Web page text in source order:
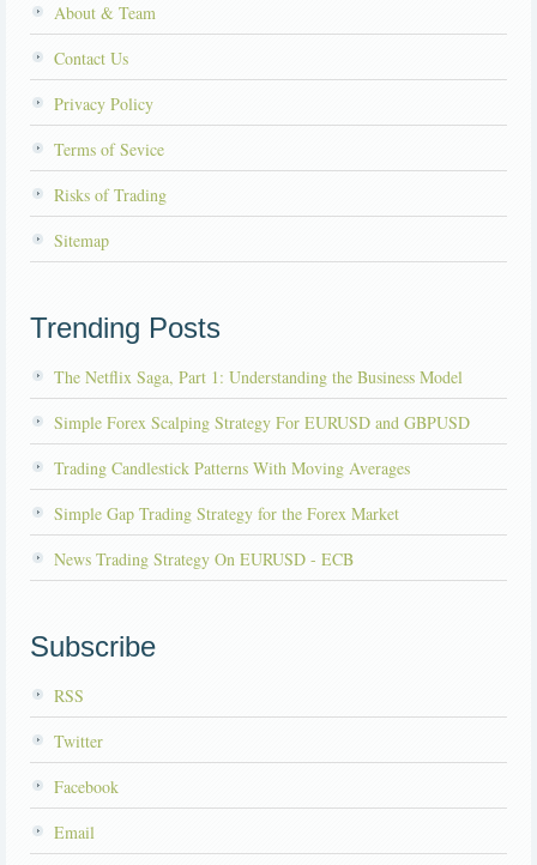
About & Team
Contact Us
Privacy Policy
Terms of Sevice
Risks of Trading
Sitemap
Trending Posts
The Netflix Saga, Part 1: Understanding the Business Model
Simple Forex Scalping Strategy For EURUSD and GBPUSD
Trading Candlestick Patterns With Moving Averages
Simple Gap Trading Strategy for the Forex Market
News Trading Strategy On EURUSD - ECB
Subscribe
RSS
Twitter
Facebook
Email